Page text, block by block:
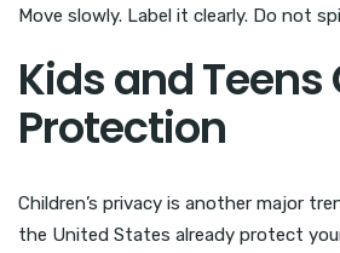
Move slowly. Label it clearly. Do not
Kids and Teens
Protection
Children’s privacy is another major
the United States already protect